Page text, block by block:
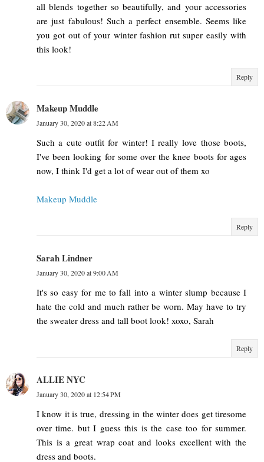
all blends together so beautifully, and your accessories
are just fabulous! Such a perfect ensemble. Seems like
you got out of your winter fashion rut super easily with
this look!
Reply
Makeup Muddle
January 30, 2020 at 8:22 AM
Such a cute outfit for winter! I really love those boots,
I've been looking for some over the knee boots for ages
now, I think I'd get a lot of wear out of them xo
Makeup Muddle
Reply
Sarah Lindner
January 30, 2020 at 9:00 AM
It's so easy for me to fall into a winter slump because I
hate the cold and much rather be worn. May have to try
the sweater dress and tall boot look! xoxo, Sarah
Reply
ALLIE NYC
January 30, 2020 at 12:54 PM
I know it is true, dressing in the winter does get tiresome
over time. but I guess this is the case too for summer.
This is a great wrap coat and looks excellent with the
dress and boots.